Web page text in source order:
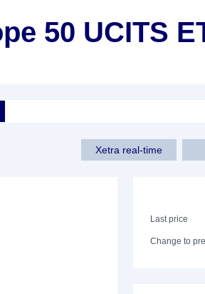
50 UCITS
Xetra real-time
Last price
Change to